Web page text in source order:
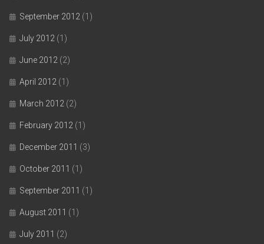
September 2012 (1)
July 2012 (1)
June 2012 (2)
April 2012 (1)
March 2012 (2)
February 2012 (1)
December 2011 (3)
October 2011 (1)
September 2011 (1)
August 2011 (1)
July 2011 (2)